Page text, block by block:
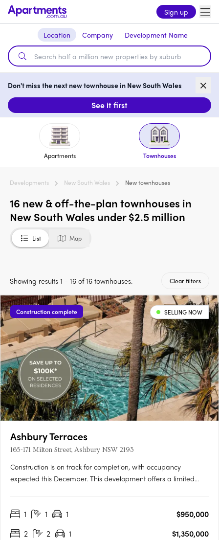
Sign up
Location Company Development Name
Don't miss the next new townhouse in New South Wales
See it first
Apartments Townhouses
Developments New South Wales New townhouses
16 new & off-the-plan townhouses in
New South Wales under $2.5 million
List Map
Showing results 1 - 16 of 16 townhouses. Clear filters
Construction complete SELLING NOW
Ashbury Terraces
165-171 Milton Street, Ashbury NSW 2193
Construction is on track for completion, with occupancy
expected this December. This development offers a limited
Architects, recognised leaders in Australian architecture and
1 1 1
$950,000
2
2 1
$1,350,000